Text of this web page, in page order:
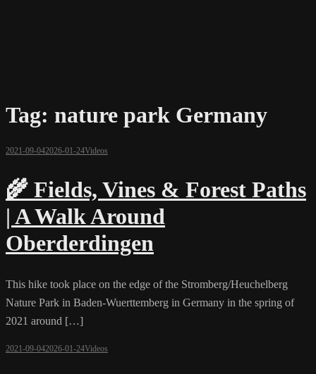
Tag: nature park Germany
2021-09-042026-01-24Videos
🌾 Fields, Vines & Forest Paths
| A Walk Around
Oberderdingen
This hike took place on the edge of the Stromberg/Heuchelberg
Nature Park in Baden-Wuerttemberg in Germany in the spring of
2021 around […]
2021-09-042026-01-24Videos